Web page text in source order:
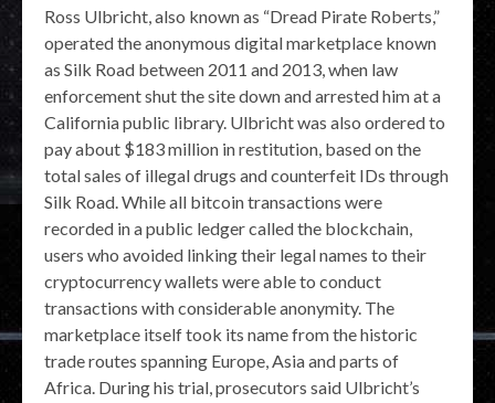
Ross Ulbricht, also known as “Dread Pirate Roberts,”
operated the anonymous digital marketplace known
as Silk Road between 2011 and 2013, when law
enforcement shut the site down and arrested him at a
California public library. Ulbricht was also ordered to
pay about $183 million in restitution, based on the
total sales of illegal drugs and counterfeit IDs through
Silk Road. While all bitcoin transactions were
recorded in a public ledger called the blockchain,
users who avoided linking their legal names to their
cryptocurrency wallets were able to conduct
transactions with considerable anonymity. The
marketplace itself took its name from the historic
trade routes spanning Europe, Asia and parts of
Africa. During his trial, prosecutors said Ulbricht’s